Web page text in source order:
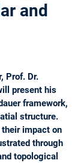
and
Prof. Dr.
present his
framework,
structure.
impact on
through
topological